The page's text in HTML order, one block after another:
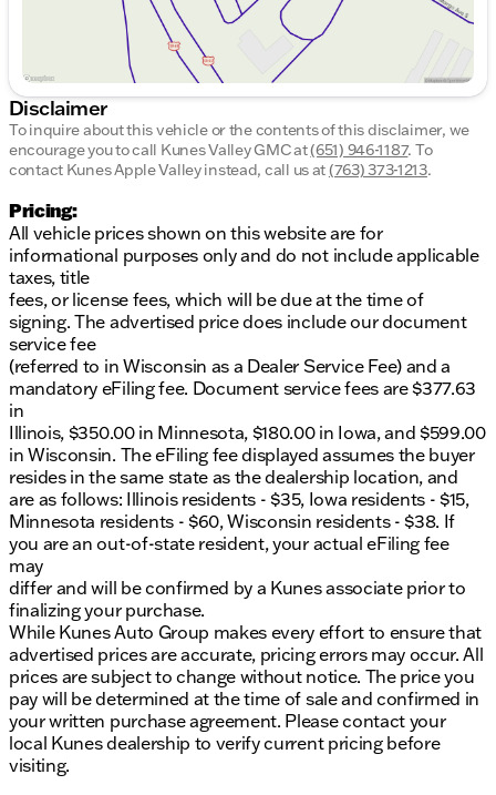
Disclaimer
To inquire about this vehicle or the contents of this disclaimer, we
encourage you to call Kunes Valley GMCat(651) 946-1187. To
contact Kunes Apple Valley instead, call us at(763) 373-1213.
Pricing:
All vehicle prices shown on this website are for
informational purposes only and do not include applicable
taxes, title
fees, or license fees, which will be due at the time of
signing. The advertised price does include our document
service fee
(referred to in Wisconsin as a Dealer Service Fee) and a
mandatory eFiling fee. Document service fees are $377.63
in
Illinois, $350.00 in Minnesota, $180.00 in Iowa, and $599.00
in Wisconsin. The eFiling fee displayed assumes the buyer
resides in the same state as the dealership location, and
are as follows: Illinois residents - $35, Iowa residents - $15,
Minnesota residents - $60, Wisconsin residents - $38. If
you are an out-of-state resident, your actual eFiling fee
may
differ and will be confirmed by a Kunes associate prior to
finalizing your purchase.
While Kunes Auto Group makes every effort to ensure that
advertised prices are accurate, pricing errors may occur. All
prices are subject to change without notice. The price you
pay will be determined at the time of sale and confirmed in
your written purchase agreement. Please contact your
local Kunes dealership to verify current pricing before
visiting.